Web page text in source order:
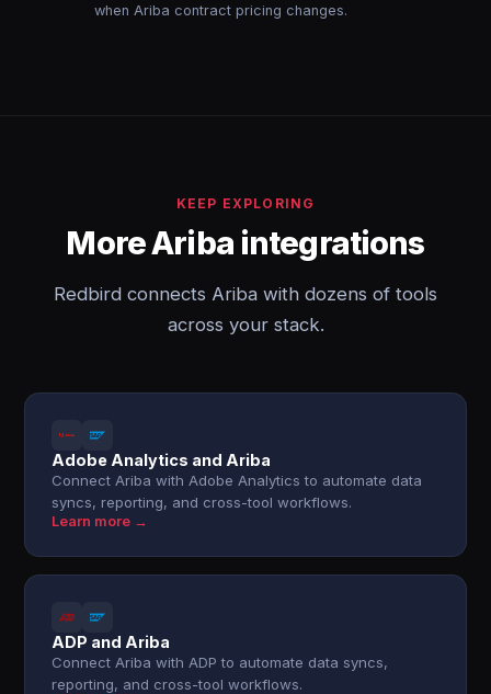
when Ariba contract pricing changes.
KEEP EXPLORING
More Ariba integrations
Redbird connects Ariba with dozens of tools
across your stack.
Adobe Analytics and Ariba
Connect Ariba with Adobe Analytics to automate data
syncs, reporting, and cross-tool workflows.
Learn more →
ADP and Ariba
Connect Ariba with ADP to automate data syncs,
reporting, and cross-tool workflows.